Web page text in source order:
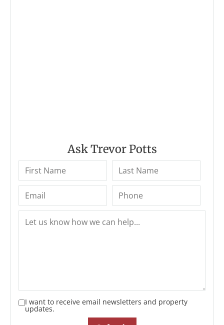
Ask Trevor Potts
I want to receive email newsletters and property
updates.